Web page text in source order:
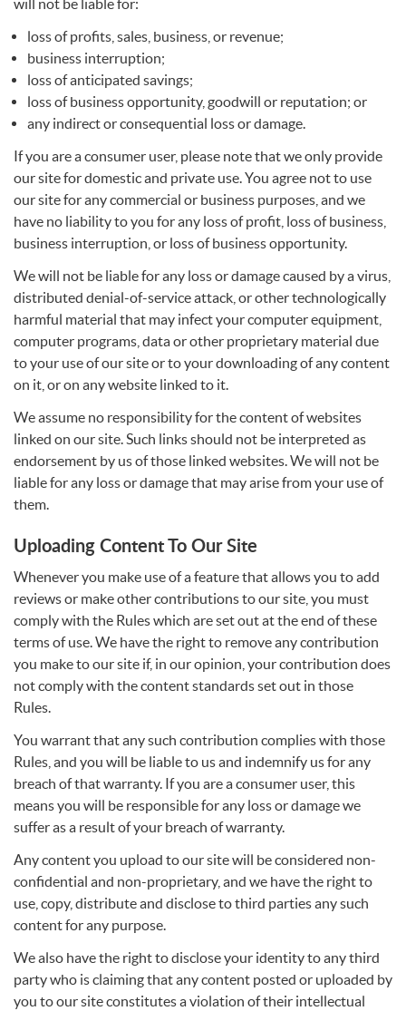
will not be liable for:
loss of profits, sales, business, or revenue;
business interruption;
loss of anticipated savings;
loss of business opportunity, goodwill or reputation; or
any indirect or consequential loss or damage.
If you are a consumer user, please note that we only provide
our site for domestic and private use. You agree not to use
our site for any commercial or business purposes, and we
have no liability to you for any loss of profit, loss of business,
business interruption, or loss of business opportunity.
We will not be liable for any loss or damage caused by a virus,
distributed denial-of-service attack, or other technologically
harmful material that may infect your computer equipment,
computer programs, data or other proprietary material due
to your use of our site or to your downloading of any content
on it, or on any website linked to it.
We assume no responsibility for the content of websites
linked on our site. Such links should not be interpreted as
endorsement by us of those linked websites. We will not be
liable for any loss or damage that may arise from your use of
them.
Uploading Content To Our Site
Whenever you make use of a feature that allows you to add
reviews or make other contributions to our site, you must
comply with the Rules which are set out at the end of these
terms of use. We have the right to remove any contribution
you make to our site if, in our opinion, your contribution does
not comply with the content standards set out in those
Rules.
You warrant that any such contribution complies with those
Rules, and you will be liable to us and indemnify us for any
breach of that warranty. If you are a consumer user, this
means you will be responsible for any loss or damage we
suffer as a result of your breach of warranty.
Any content you upload to our site will be considered non-
confidential and non-proprietary, and we have the right to
use, copy, distribute and disclose to third parties any such
content for any purpose.
We also have the right to disclose your identity to any third
party who is claiming that any content posted or uploaded by
you to our site constitutes a violation of their intellectual